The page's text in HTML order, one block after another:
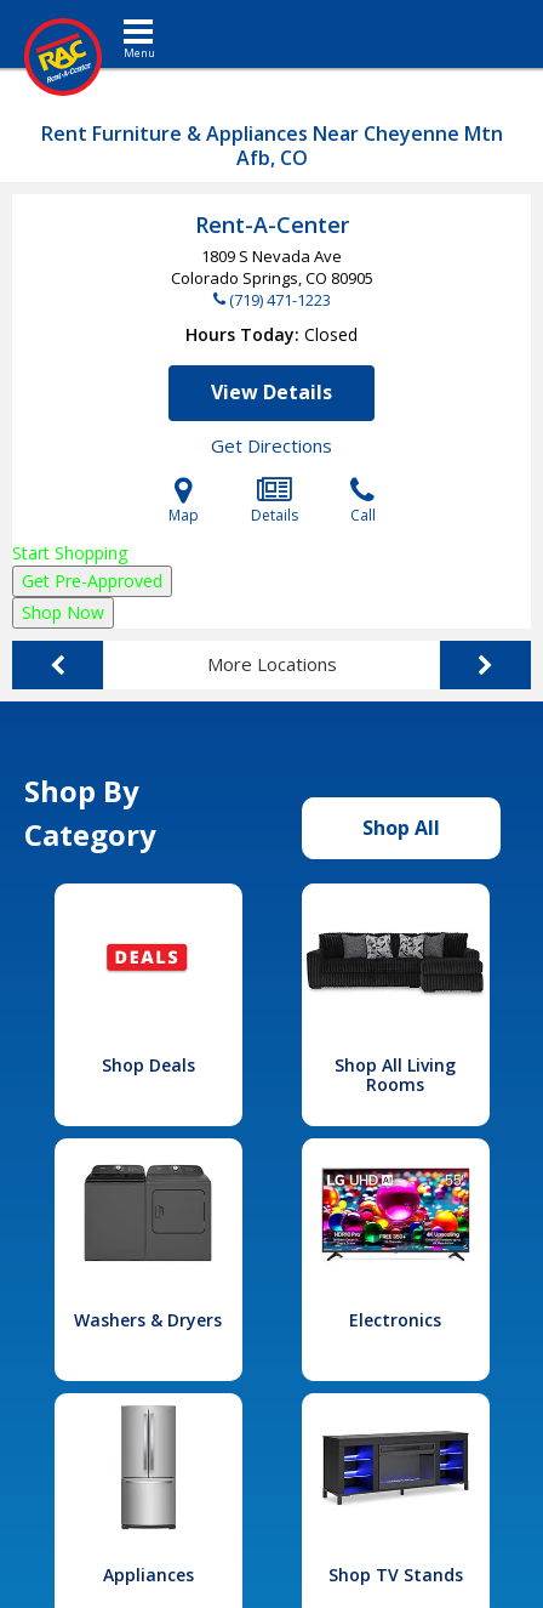
Toggle navigation
Rent Furniture & Appliances Near Cheyenne Mtn
Afb, CO
Rent-A-Center
1809 S Nevada Ave
Colorado Springs, CO 80905
(719) 471-1223
Hours Today Closed
View Details
Get Directions
Map Details Call
Start Shopping
Get Pre-Approved
Shop Now
More Locations
Shop By
Category
Shop All
Shop Deals
Shop All Living
Rooms
Washers & Dryers Electronics
Appliances Shop TV Stands